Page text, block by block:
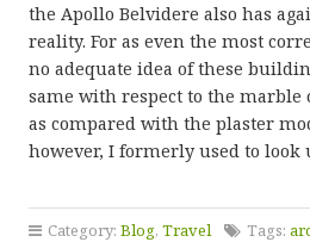
the Apollo Belvidere also has
reality. For as even the most
no adequate idea of these
same with respect to the
as compared with the plaster
however, I formerly used to look
Category: Blog, Travel Tags: